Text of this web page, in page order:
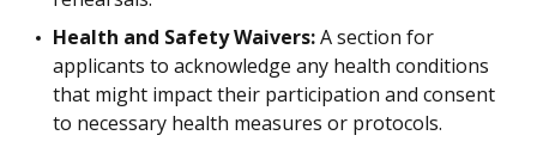
Health and Safety Waivers:A section for
applicants to acknowledge any health conditions
that might impact their participation and consent
to necessary health measures or protocols.